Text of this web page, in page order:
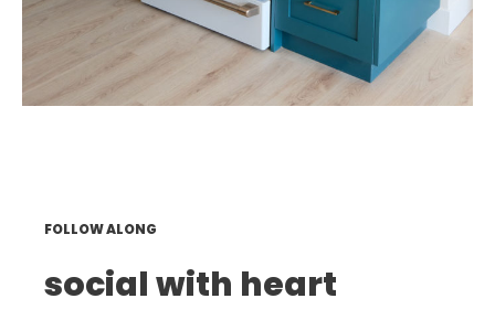
FOLLOW ALONG
social with heart